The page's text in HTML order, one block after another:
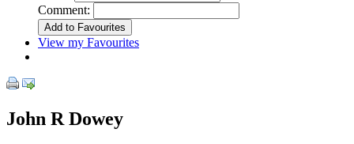
Comment:
View my Favourites
John R Dowey